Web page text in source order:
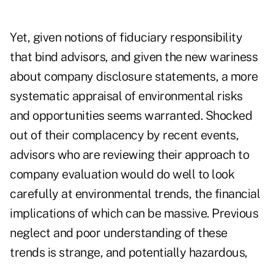
Yet, given notions of fiduciary responsibility
that bind advisors, and given the new wariness
about company disclosure statements, a more
systematic appraisal of environmental risks
and opportunities seems warranted. Shocked
out of their complacency by recent events,
advisors who are reviewing their approach to
company evaluation would do well to look
carefully at environmental trends, the financial
implications of which can be massive. Previous
neglect and poor understanding of these
trends is strange, and potentially hazardous,